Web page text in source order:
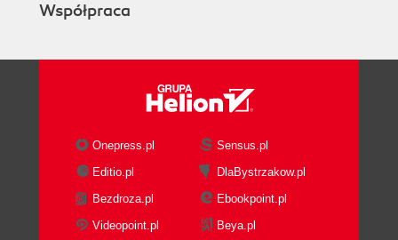
Współpraca
Onepress.pl
Sensus.pl
Editio.pl
DlaBystrzakow.pl
Bezdroza.pl
Ebookpoint.pl
Videopoint.pl
Beya.pl